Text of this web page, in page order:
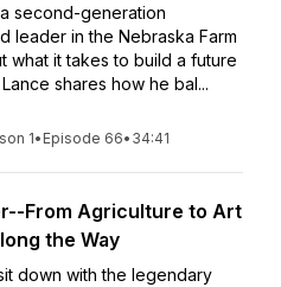
second-generation
leader in the Nebraska Farm
what it takes to build a future
shares how he bal...
1• Episode 66• 34:41
From Agriculture to Art
the Way
down with the legendary